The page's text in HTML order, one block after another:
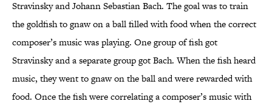
Stravinsky and Johann Sebastian Bach. The goal was to train
the goldfish to gnaw on a ball filled with food when the correct
composer’s music was playing. One group of fish got
Stravinsky and a separate group got Bach. When the fish heard
music, they went to gnaw on the ball and were rewarded with
food. Once the fish were correlating a composer’s music with